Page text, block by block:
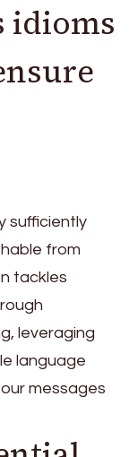
idioms
sufficiently
from
tackles
leveraging
language
messages